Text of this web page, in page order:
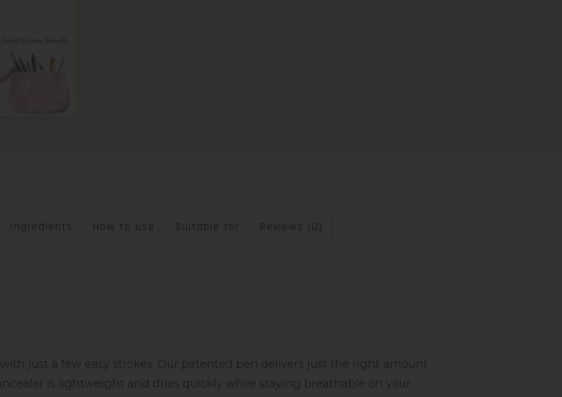
Ingredients How to use Suitable for Reviews (0)
just a few easy strokes. Our patented pen delivers just the right amount
is lightweight and dries quickly while staying breathable on your